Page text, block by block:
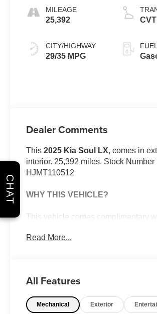
MILEAGE
25,392
CITY/HIGHWAY
29/35 MPG
CVT
Dealer Comments
This2025 Kia Soul LX, comes in
interior. 25,392 miles. Stock Number
HJMT110512
WHY THIS VEHICLE?
This vehicle comes complimentary
free to you as part of our Briggs
Carpeted Floor Mats ($190 value)
Safety and Security
With this system the driver's
Read More...
All Features
Mechanical Exterior
CHAT